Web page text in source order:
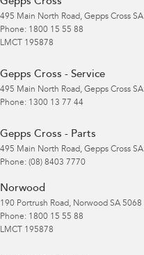
495 Main North Road, Gepps Cross SA
Phone: 1800 15 55 88
LMCT 195878
Gepps Cross - Service
495 Main North Road, Gepps Cross SA
Phone: 1300 13 77 44
Gepps Cross - Parts
495 Main North Road, Gepps Cross SA
Phone: (08) 8403 7770
Norwood
190 Portrush Road, Norwood SA 5068
Phone: 1800 15 55 88
LMCT 195878